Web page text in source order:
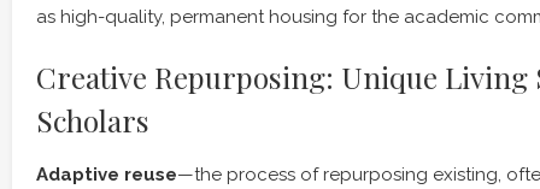
as high-quality, permanent housing for the academic
Creative Repurposing: Unique Living
Scholars
Adaptive reuse—the process of repurposing existing,